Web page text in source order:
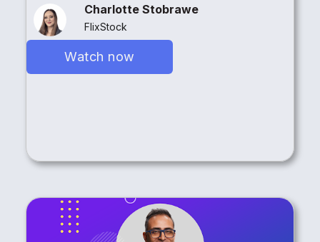
Watch now
Charlotte Stobrawe
FlixStock